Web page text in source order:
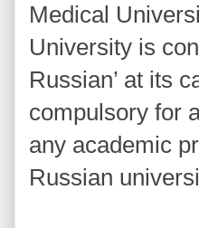
Medical
University is
Russian’ at its
compulsory for
any academic
Russian